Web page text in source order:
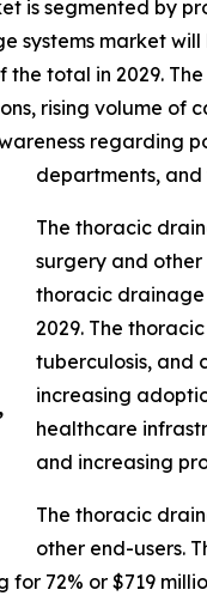
is segmented by
systems market
the total in 2029.
rising volume
regarding
departments,
The thoracic
surgery and
thoracic drainage
2029. The
tuberculosis, and
increasing
healthcare
and increasing
The thoracic
other end-users.
72% or $719